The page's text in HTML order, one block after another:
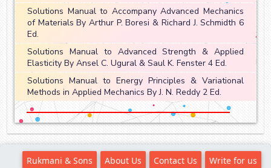
Solutions Manual to Accompany Advanced Mechanics
of Materials By Arthur P. Boresi & Richard J. Schmidth 6
Ed.
Solutions Manual to Advanced Strength & Applied
Elasticity By Ansel C. Ugural & Saul K. Fenster 4 Ed.
Solutions Manual to Energy Principles & Variational
Methods in Applied Mechanics By J. N. Reddy 2 Ed.
Rukmani & Sons About Us Contact Us
Write for us